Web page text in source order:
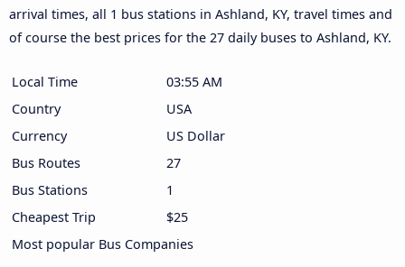
arrival times, all 1 bus stations in Ashland, KY, travel times and
of course the best prices for the 27 daily buses to Ashland, KY.
Local Time
03:55 AM
Country
USA
Currency
US Dollar
Bus Routes
27
Bus Stations
1
Cheapest Trip
$25
Most popular Bus Companies